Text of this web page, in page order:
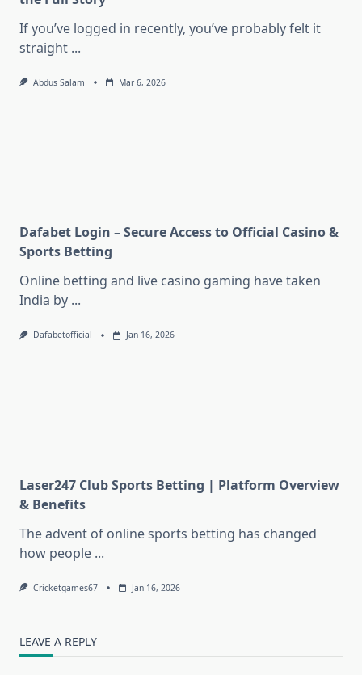
If you’ve logged in recently, you’ve probably felt it
straight ...
Abdus Salam Mar 6, 2026
Dafabet Login – Secure Access to Official Casino &
Sports Betting
Online betting and live casino gaming have taken
India by ...
Dafabetofficial Jan 16, 2026
Laser247 Club Sports Betting | Platform Overview
& Benefits
The advent of online sports betting has changed
how people ...
Cricketgames67 Jan 16, 2026
LEAVE A REPLY